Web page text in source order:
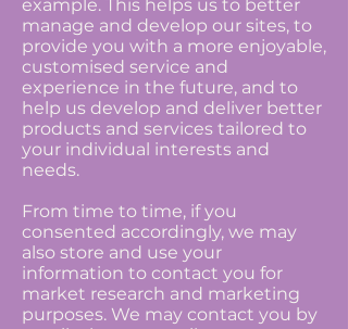
example. This helps us to better
manage and develop our sites, to
provide you with a more enjoyable,
customised service and
experience in the future, and to
help us develop and deliver better
products and services tailored to
your individual interests and
needs.
From time to time, if you
consented accordingly, we may
also store and use your
information to contact you for
market research and marketing
purposes. We may contact you by